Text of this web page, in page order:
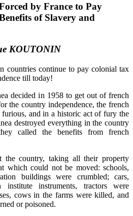
by France to Pay
of Slavery and
KOUTONIN
countries continue to pay colonial tax
till today!
decided in 1958 to get out of french
the country independence, the french
and in a historic act of fury the
destroyed everything in the country
called the benefits from french
the country, taking all their property
which could not be moved: schools,
buildings were crumbled; cars,
institute instruments, tractors were
cows in the farms were killed, and
or poisoned.